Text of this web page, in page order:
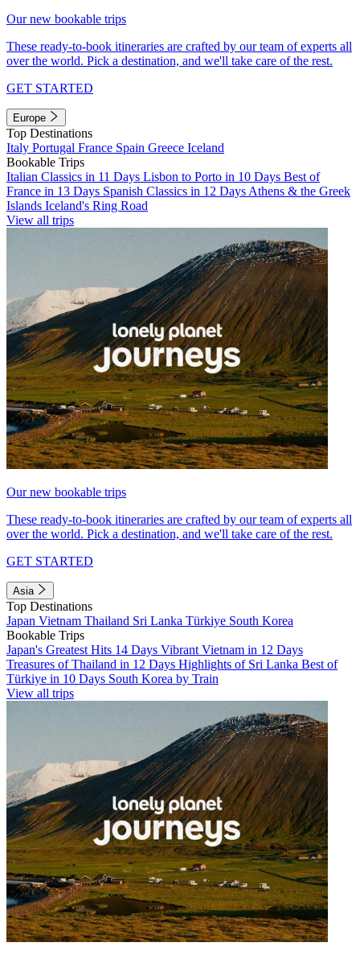
Our new bookable trips
These ready-to-book itineraries are crafted by our team of experts all
over the world. Pick a destination, and we'll take care of the rest.
GET STARTED
Europe
Top Destinations
Italy Portugal France Spain Greece Iceland
Bookable Trips
Italian Classics in 11 Days Lisbon to Porto in 10 Days Best of
France in 13 Days Spanish Classics in 12 Days Athens & the Greek
Islands Iceland's Ring Road
View all trips
Our new bookable trips
These ready-to-book itineraries are crafted by our team of experts all
over the world. Pick a destination, and we'll take care of the rest.
GET STARTED
Asia
Top Destinations
Japan Vietnam Thailand Sri Lanka Türkiye South Korea
Bookable Trips
Japan's Greatest Hits 14 Days Vibrant Vietnam in 12 Days
Treasures of Thailand in 12 Days Highlights of Sri Lanka Best of
Türkiye in 10 Days South Korea by Train
View all trips